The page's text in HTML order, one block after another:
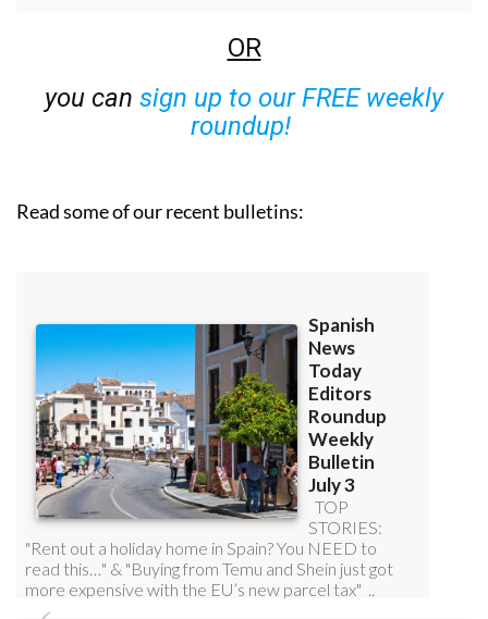
OR
you can sign up to our FREE weekly
roundup!
Read some of our recent bulletins: